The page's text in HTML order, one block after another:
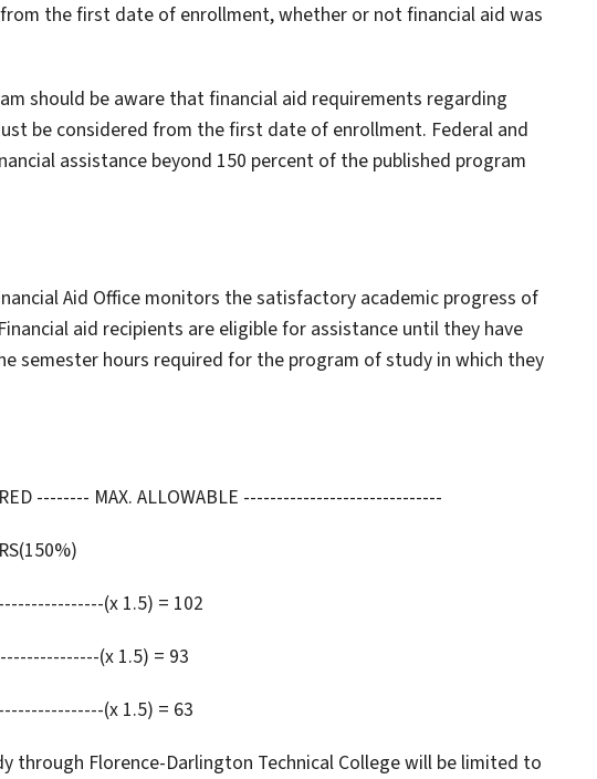
the first date of enrollment, whether or not financial aid was
should be aware that financial aid requirements regarding
be considered from the first date of enrollment. Federal and
assistance beyond 150 percent of the published program
Aid Office monitors the satisfactory academic progress of
aid recipients are eligible for assistance until they have
semester hours required for the program of study in which they
-------- MAX. ALLOWABLE ------------------------------
(x 1.5) = 102
(x 1.5) = 93
(x 1.5) = 63
through Florence-Darlington Technical College will be limited to